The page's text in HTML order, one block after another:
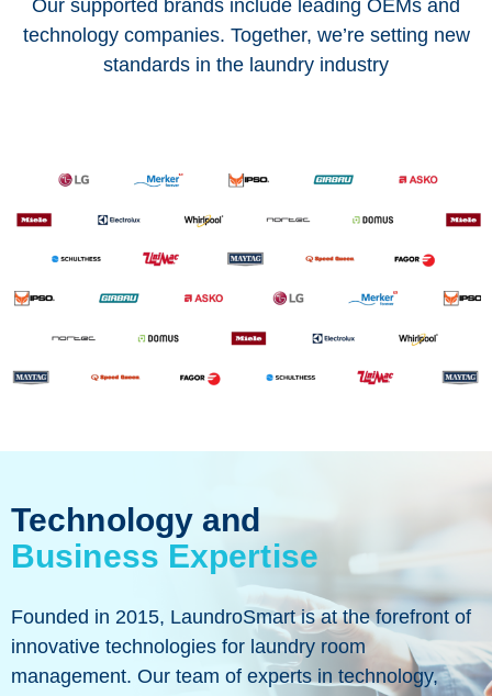
Our supported brands include leading OEMs and
technology companies. Together, we’re setting new
standards in the laundry industry
Technology and
Business Expertise
Founded in 2015, LaundroSmart is at the forefront of
innovative technologies for laundry room
management. Our team of experts in technology,